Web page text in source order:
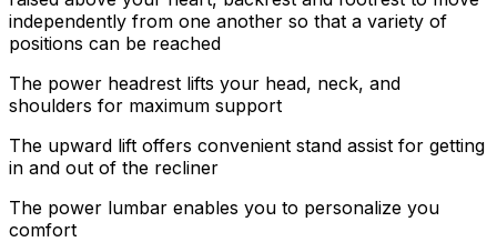
independently from one another so that a variety of
positions can be reached
The power headrest lifts your head, neck, and
shoulders for maximum support
The upward lift offers convenient stand assist for getting
in and out of the recliner
The power lumbar enables you to personalize you
comfort